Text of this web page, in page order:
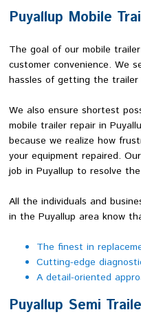
Puyallup Mobile
The goal of our mobile
customer convenience. We
hassles of getting the
We also ensure shortest
mobile trailer repair in
because we realize how
your equipment repaired.
job in Puyallup to resolve
All the individuals and
in the Puyallup area know
The finest in
Cutting-edge
A detail-oriented
Puyallup Semi